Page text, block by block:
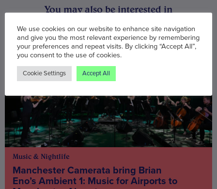
You may also be interested in
Music & Nightlife
Manchester Camerata bring Brian
Eno’s Ambient 1: Music for Airports to
We use cookies on our website to enhance site navigation
and give you the most relevant experience by remembering
your preferences and repeat visits. By clicking “Accept All”,
you consent to the use of cookies.
Cookie Settings Accept All